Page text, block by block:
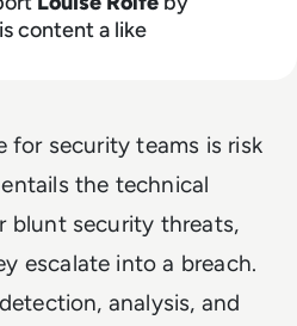
content a like
for security teams is risk
the technical
blunt security threats,
escalate into a breach.
analysis, and